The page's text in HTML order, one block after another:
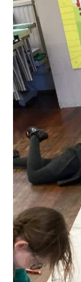
Jan 28, 2025
Class 1
We baptised
Pruden and